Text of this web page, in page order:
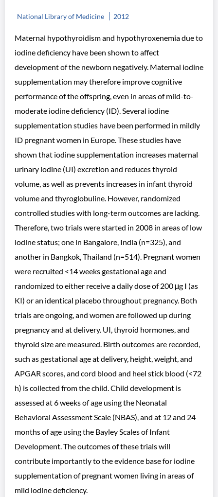
National Library of Medicine 2012
Maternal hypothyroidism and hypothyroxenemia due to
iodine deficiency have been shown to affect
development of the newborn negatively. Maternal iodine
supplementation may therefore improve cognitive
performance of the offspring, even in areas of mild-to-
moderate iodine deficiency (ID). Several iodine
supplementation studies have been performed in mildly
ID pregnant women in Europe. These studies have
shown that iodine supplementation increases maternal
urinary iodine (UI) excretion and reduces thyroid
volume, as well as prevents increases in infant thyroid
volume and thyroglobuline. However, randomized
controlled studies with long-term outcomes are lacking.
Therefore, two trials were started in 2008 in areas of low
iodine status; one in Bangalore, India (n=325), and
another in Bangkok, Thailand (n=514). Pregnant women
were recruited <14 weeks gestational age and
randomized to either receive a daily dose of 200 μg I (as
KI) or an identical placebo throughout pregnancy. Both
trials are ongoing, and women are followed up during
pregnancy and at delivery. UI, thyroid hormones, and
thyroid size are measured. Birth outcomes are recorded,
such as gestational age at delivery, height, weight, and
APGAR scores, and cord blood and heel stick blood (<72
h) is collected from the child. Child development is
assessed at 6 weeks of age using the Neonatal
Behavioral Assessment Scale (NBAS), and at 12 and 24
months of age using the Bayley Scales of Infant
Development. The outcomes of these trials will
contribute importantly to the evidence base for iodine
supplementation of pregnant women living in areas of
mild iodine deficiency.